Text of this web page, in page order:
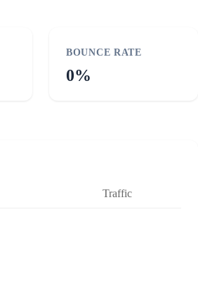
BOUNCE RATE
0%
Traffic